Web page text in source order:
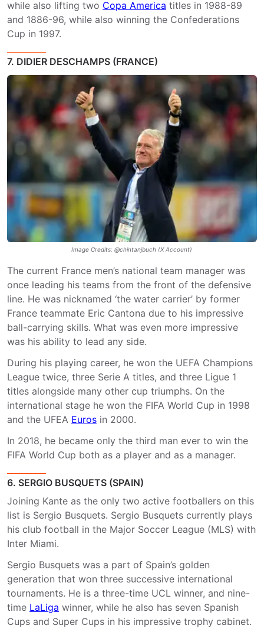
while also lifting two Copa America titles in 1988-89
and 1886-96, while also winning the Confederations
Cup in 1997.
7. DIDIER DESCHAMPS (FRANCE)
Image Credits: @chintanjbuch (X Account)
The current France men’s national team manager was
once leading his teams from the front of the defensive
line. He was nicknamed ‘the water carrier’ by former
France teammate Eric Cantona due to his impressive
ball-carrying skills. What was even more impressive
was his ability to lead any side.
During his playing career, he won the UEFA Champions
League twice, three Serie A titles, and three Ligue 1
titles alongside many other cup triumphs. On the
international stage he won the FIFA World Cup in 1998
and the UFEA Euros in 2000.
In 2018, he became only the third man ever to win the
FIFA World Cup both as a player and as a manager.
6. SERGIO BUSQUETS (SPAIN)
Joining Kante as the only two active footballers on this
list is Sergio Busquets. Sergio Busquets currently plays
his club football in the Major Soccer League (MLS) with
Inter Miami.
Sergio Busquets was a part of Spain’s golden
generation that won three successive international
tournaments. He is a three-time UCL winner, and nine-
time LaLiga winner, while he also has seven Spanish
Cups and Super Cups in his impressive trophy cabinet.